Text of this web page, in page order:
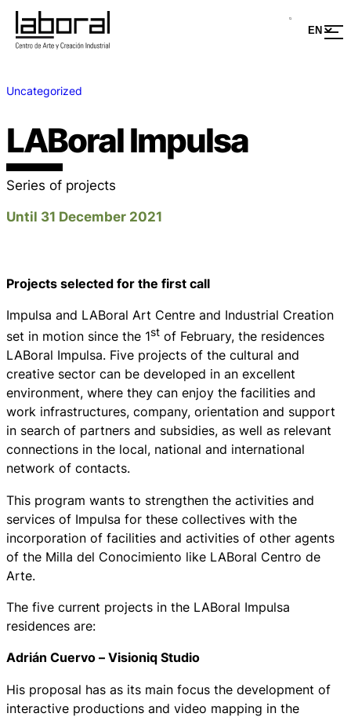
Uncategorized
LABoral Impulsa
Series of projects
Until 31 December 2021
Projects selected for the first call
Impulsa and LABoral Art Centre and Industrial Creation
set in motion since the 1st of February, the residences
LABoral Impulsa. Five projects of the cultural and
creative sector can be developed in an excellent
environment, where they can enjoy the facilities and
work infrastructures, company, orientation and support
in search of partners and subsidies, as well as relevant
connections in the local, national and international
network of contacts.
This program wants to strengthen the activities and
services of Impulsa for these collectives with the
incorporation of facilities and activities of other agents
of the Milla del Conocimiento like LABoral Centro de
Arte.
The five current projects in the LABoral Impulsa
residences are:
Adrián Cuervo – Visioniq Studio
His proposal has as its main focus the development of
interactive productions and video mapping in the